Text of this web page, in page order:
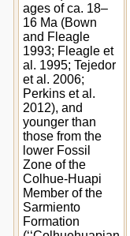
ages of ca. 18–
16 Ma (Bown
and Fleagle
1993; Fleagle et
al. 1995; Tejedor
et al. 2006;
Perkins et al.
2012), and
younger than
those from the
lower Fossil
Zone of the
Colhue-Huapi
Member of the
Sarmiento
Formation